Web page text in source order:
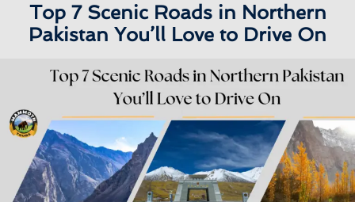
Top 7 Scenic Roads in Northern
Pakistan You’ll Love to Drive On